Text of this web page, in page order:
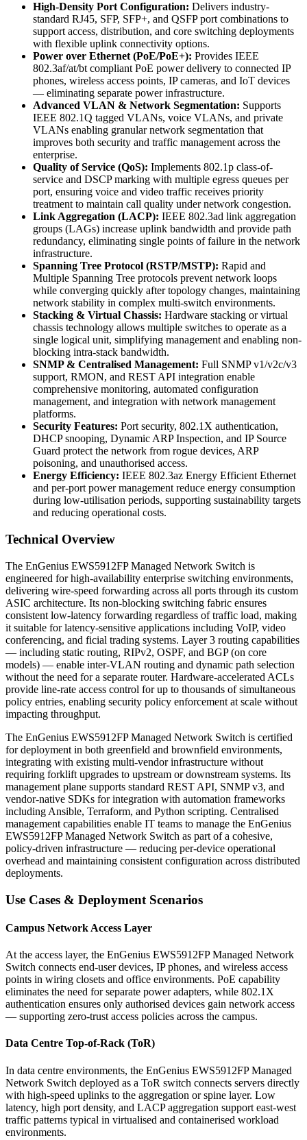
High-Density Port Configuration: Delivers industry-
standard RJ45, SFP, SFP+, and QSFP port combinations to
support access, distribution, and core switching deployments
with flexible uplink connectivity options.
Power over Ethernet (PoE/PoE+): Provides IEEE
802.3af/at/bt compliant PoE power delivery to connected IP
phones, wireless access points, IP cameras, and IoT devices
— eliminating separate power infrastructure.
Advanced VLAN & Network Segmentation: Supports
IEEE 802.1Q tagged VLANs, voice VLANs, and private
VLANs enabling granular network segmentation that
improves both security and traffic management across the
enterprise.
Quality of Service (QoS): Implements 802.1p class-of-
service and DSCP marking with multiple egress queues per
port, ensuring voice and video traffic receives priority
treatment to maintain call quality under network congestion.
Link Aggregation (LACP): IEEE 802.3ad link aggregation
groups (LAGs) increase uplink bandwidth and provide path
redundancy, eliminating single points of failure in the network
infrastructure.
Spanning Tree Protocol (RSTP/MSTP): Rapid and
Multiple Spanning Tree protocols prevent network loops
while converging quickly after topology changes, maintaining
network stability in complex multi-switch environments.
Stacking & Virtual Chassis: Hardware stacking or virtual
chassis technology allows multiple switches to operate as a
single logical unit, simplifying management and enabling non-
blocking intra-stack bandwidth.
SNMP & Centralised Management: Full SNMP v1/v2c/v3
support, RMON, and REST API integration enable
comprehensive monitoring, automated configuration
management, and integration with network management
platforms.
Security Features: Port security, 802.1X authentication,
DHCP snooping, Dynamic ARP Inspection, and IP Source
Guard protect the network from rogue devices, ARP
poisoning, and unauthorised access.
Energy Efficiency: IEEE 802.3az Energy Efficient Ethernet
and per-port power management reduce energy consumption
during low-utilisation periods, supporting sustainability targets
and reducing operational costs.
Technical Overview
The EnGenius EWS5912FP Managed Network Switch is
engineered for high-availability enterprise switching environments,
delivering wire-speed forwarding across all ports through its custom
ASIC architecture. Its non-blocking switching fabric ensures
consistent low-latency forwarding regardless of traffic load, making
it suitable for latency-sensitive applications including VoIP, video
conferencing, and ficial trading systems. Layer 3 routing capabilities
— including static routing, RIPv2, OSPF, and BGP (on core
models) — enable inter-VLAN routing and dynamic path selection
without the need for a separate router. Hardware-accelerated ACLs
provide line-rate access control for up to thousands of simultaneous
policy entries, enabling security policy enforcement at scale without
impacting throughput.
The EnGenius EWS5912FP Managed Network Switch is certified
for deployment in both greenfield and brownfield environments,
integrating with existing multi-vendor infrastructure without
requiring forklift upgrades to upstream or downstream systems. Its
management plane supports standard REST API, SNMP v3, and
vendor-native SDKs for integration with automation frameworks
including Ansible, Terraform, and Python scripting. Centralised
management capabilities enable IT teams to manage the EnGenius
EWS5912FP Managed Network Switch as part of a cohesive,
policy-driven infrastructure — reducing per-device operational
overhead and maintaining consistent configuration across distributed
deployments.
Use Cases & Deployment Scenarios
Campus Network Access Layer
At the access layer, the EnGenius EWS5912FP Managed Network
Switch connects end-user devices, IP phones, and wireless access
points in wiring closets and office environments. PoE capability
eliminates the need for separate power adapters, while 802.1X
authentication ensures only authorised devices gain network access
— supporting zero-trust access policies across the campus.
Data Centre Top-of-Rack (ToR)
In data centre environments, the EnGenius EWS5912FP Managed
Network Switch deployed as a ToR switch connects servers directly
with high-speed uplinks to the aggregation or spine layer. Low
latency, high port density, and LACP aggregation support east-west
traffic patterns typical in virtualised and containerised workload
environments.